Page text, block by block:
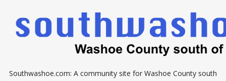
Southwashoe.com: A community site for Washoe County south